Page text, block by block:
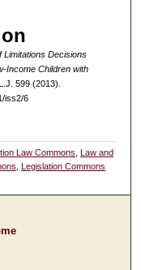
Limitations Decisions
Income Children with
599 (2013).
iss2/6
Law Commons ,Law and
,Legislation Commons